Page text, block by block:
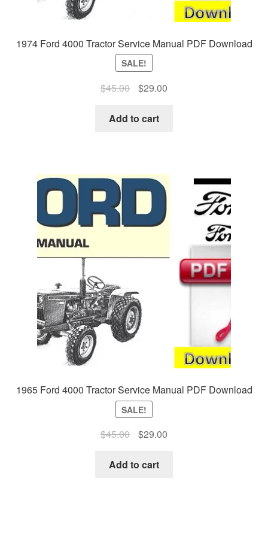
1974 Ford 4000 Tractor Service Manual PDF Download
SALE!
$45.00
Original
was:
$29.00Current
Add to cart
1965 Ford 4000 Tractor Service Manual PDF Download
SALE!
$45.00
Original
was:
$29.00Current
Add to cart